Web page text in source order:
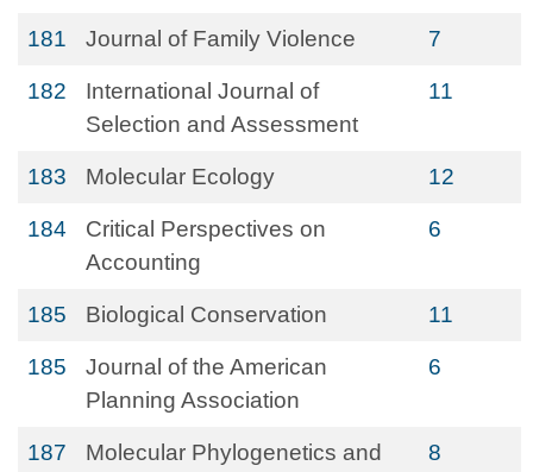
181 Journal of Family Violence 7
182
International Journal of
Selection and Assessment
11
183 Molecular Ecology 12
184
Critical Perspectives on
Accounting
6
185 Biological Conservation 11
185
Journal of the American
Planning Association
6
187
Molecular Phylogenetics and
8